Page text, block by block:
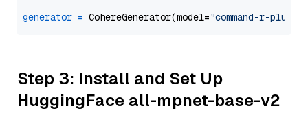
generator = CohereGenerator(model="command-r-plus"
Step 3: Install and Set Up
HuggingFace all-mpnet-base-v2